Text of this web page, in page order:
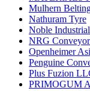
Mulhern
Nathuram Tyre
Noble
NRG
Openheimer
Penguine
Plus Fuzion
PRIMOGUM